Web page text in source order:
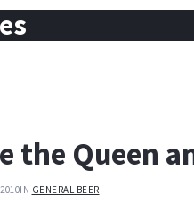
the Queen
IN GENERAL BEER